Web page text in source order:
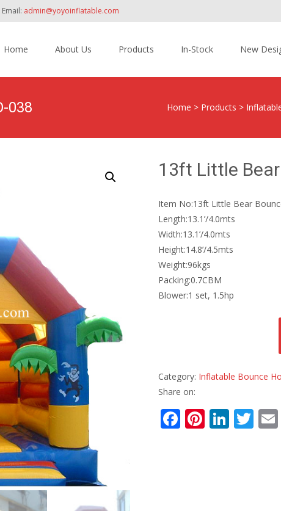
Email: admin@yoyoinflatable.com
Home About Us Products In-Stock New
038 Home > Products >
13ft Little
Item No:13ft Little Bear
Length:13.1’/4.0mts
Width:13.1’/4.0mts
Height:14.8’/4.5mts
Weight:96kgs
Packing:0.7CBM
Blower:1 set, 1.5hp
Category: Inflatable Bounce
Share on:
F Pi Li T